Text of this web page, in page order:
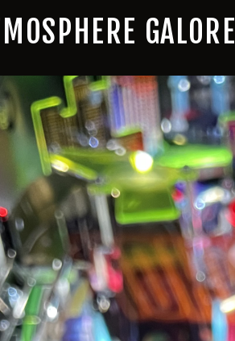
GALORE